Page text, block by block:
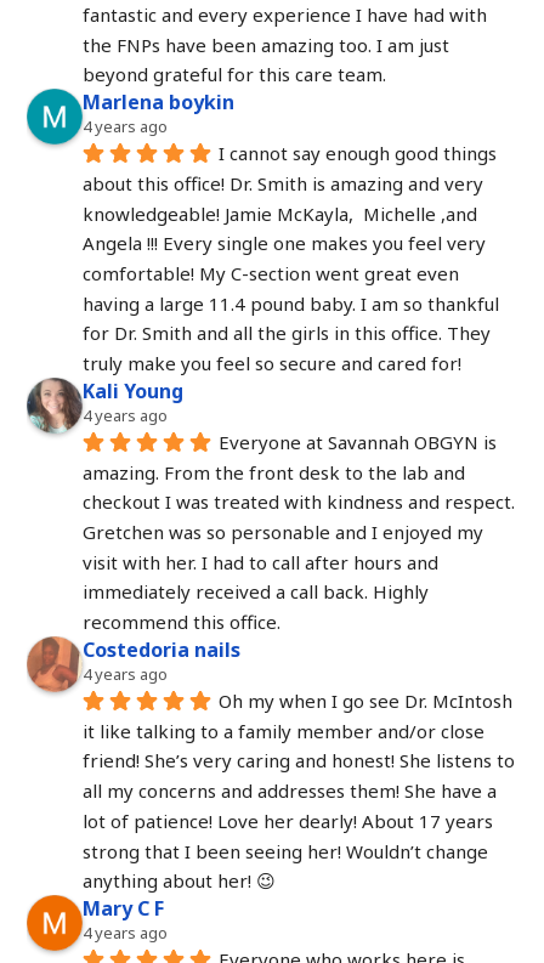
fantastic and every experience I have had with
the FNPs have been amazing too. I am just
beyond grateful for this care team.
Marlena boykin
4 years ago
I cannot say enough good things
about this office! Dr. Smith is amazing and very
knowledgeable! Jamie McKayla,  Michelle ,and
Angela !!! Every single one makes you feel very
comfortable! My C-section went great even
having a large 11.4 pound baby. I am so thankful
for Dr. Smith and all the girls in this office. They
truly make you feel so secure and cared for!
Kali Young
4 years ago
Everyone at Savannah OBGYN is
amazing. From the front desk to the lab and
checkout I was treated with kindness and respect.
Gretchen was so personable and I enjoyed my
visit with her. I had to call after hours and
immediately received a call back. Highly
recommend this office.
Costedoria nails
4 years ago
Oh my when I go see Dr. McIntosh
it like talking to a family member and/or close
friend! She’s very caring and honest! She listens to
all my concerns and addresses them! She have a
lot of patience! Love her dearly! About 17 years
strong that I been seeing her! Wouldn’t change
anything about her! 😉
Mary C F
4 years ago